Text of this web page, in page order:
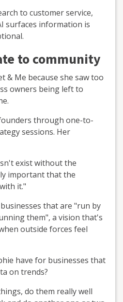
to customer service,
surfaces information is
to community
& Me because she saw too
owners being left to
through one-to-
sessions. Her
exist without the
important that the
it."
that are "run by
them", a vision that's
outside forces feel
have for businesses that
on trends?
do them really well